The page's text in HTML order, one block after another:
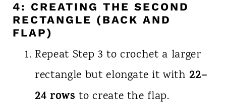
4: CREATING THE SECOND
RECTANGLE (BACK AND
FLAP)
Repeat Step 3 to crochet a larger
rectangle but elongate it with 22–
24 rows to create the flap.